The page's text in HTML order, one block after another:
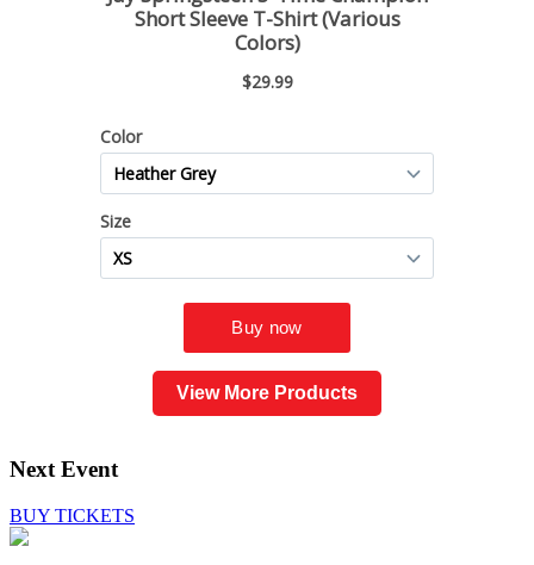
View More Products
Next Event
BUY TICKETS